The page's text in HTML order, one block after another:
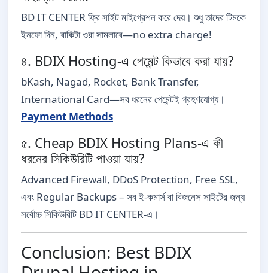
BD IT CENTER ফ্রি সাইট মাইগ্রেশন করে দেয়। শুধু তাদের টিমকে
ইনফো দিন, বাকিটা ওরা সামলাবে—no extra charge!
৪. BDIX Hosting-এ পেমেন্ট কিভাবে করা যায়?
bKash, Nagad, Rocket, Bank Transfer,
International Card—সব ধরনের পেমেন্টই গ্রহণযোগ্য।
Payment Methods
৫. Cheap BDIX Hosting Plans-এ কী
ধরনের সিকিউরিটি পাওয়া যায়?
Advanced Firewall, DDoS Protection, Free SSL,
এবং Regular Backups – সব ই-কমার্স বা বিজনেস সাইটের জন্য
সর্বোচ্চ সিকিউরিটি BD IT CENTER-এ।
Conclusion: Best BDIX